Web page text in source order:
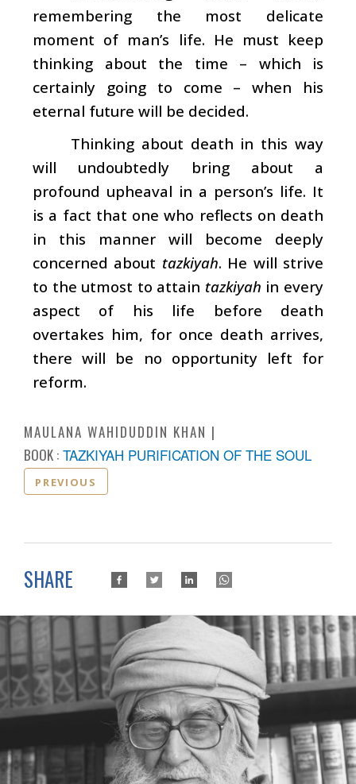
remembering the most delicate
moment of man’s life. He must keep
thinking about the time – which is
certainly going to come – when his
eternal future will be decided.
Thinking about death in this way
will undoubtedly bring about a
profound upheaval in a person’s life. It
is a fact that one who reflects on death
in this manner will become deeply
concerned about tazkiyah. He will strive
to the utmost to attain tazkiyah in every
aspect of his life before death
overtakes him, for once death arrives,
there will be no opportunity left for
reform.
MAULANA WAHIDUDDIN KHAN
BOOK : TAZKIYAH PURIFICATION OF THE SOUL
PREVIOUS
SHARE